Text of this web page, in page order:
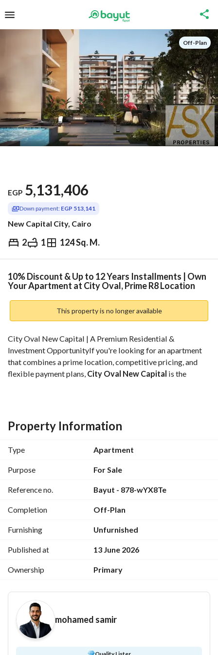
Off-Plan
EGP 5,131,406
Down payment: EGP 513,141
New Capital City, Cairo
2 1 124 Sq. M.
EGP 5,131,406
& Indices Nearby
10% Discount & Up to 12 Years Installments | Own
Your Apartment at City Oval, Prime R8 Location
This property is no longer available
City Oval New Capital | A Premium Residential &
Investment OpportunityIf you're looking for an apartment
that combines a prime location, competitive pricing, and
flexible payment plans, City Oval New Capital is the
away from the Government District, the Iconic Tower, the
Financial & Business District, Al Masa Hotel, the Monorail
access to the city's most important landmarks.
2-Bedroom Apartment
Original Price:
EGP 6,072,000
Discounted Price:
EGP 5,131,406
10% Instant Discount
10% Down Payment Only
Delivery in Just 3.5 Years
Why Choose City Oval?
Prime location in one of the most sought-after areas of
the New Capital.
Elegant European-inspired architecture with expansive
landscaped areas.
Property Information
Type Apartment
Purpose For Sale
Reference no. Bayut - 878-wYX8Te
Completion Off-Plan
Furnishing Unfurnished
Published at 13 June 2026
Ownership Primary
mohamed samir